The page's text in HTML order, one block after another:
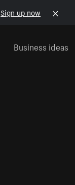
Sign up now
Business ideas